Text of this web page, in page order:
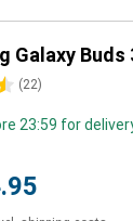
Galaxy Buds
(22)
23:59 for